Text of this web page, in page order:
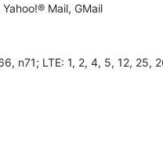
Mail, GMail
n71; LTE: 1, 2, 4, 5, 12, 25,